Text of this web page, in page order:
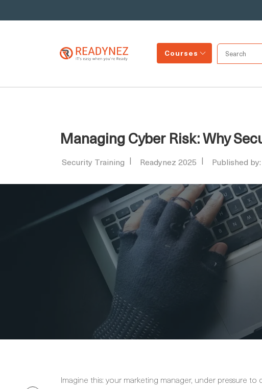
Courses
Managing Cyber Risk: Why
Security Training Readynez 2025 Published
Imagine this: your marketing manager, under pressure